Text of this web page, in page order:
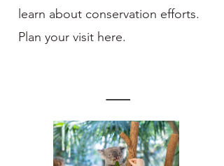
learn about conservation efforts.
Plan your visit here.